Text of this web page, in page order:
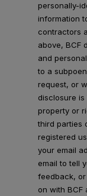
personally-
information
contractors
above, BCF
and
to a
request, or
disclosure
property or
third parties
registered
your email
email to tell
feedback,
on with BCF